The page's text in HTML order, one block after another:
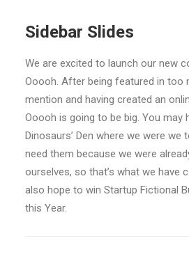
Sidebar Slides
We are excited to launch our new
Ooooh. After being featured in too
mention and having created an
Ooooh is going to be big. You may
Dinosaurs’ Den where we were we
need them because we were
ourselves, so that’s what we have
also hope to win Startup Fictional
this Year.